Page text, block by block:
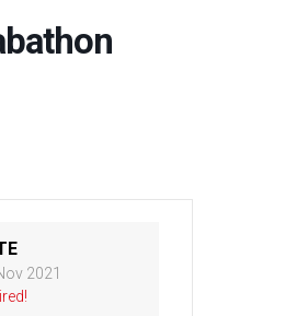
2021